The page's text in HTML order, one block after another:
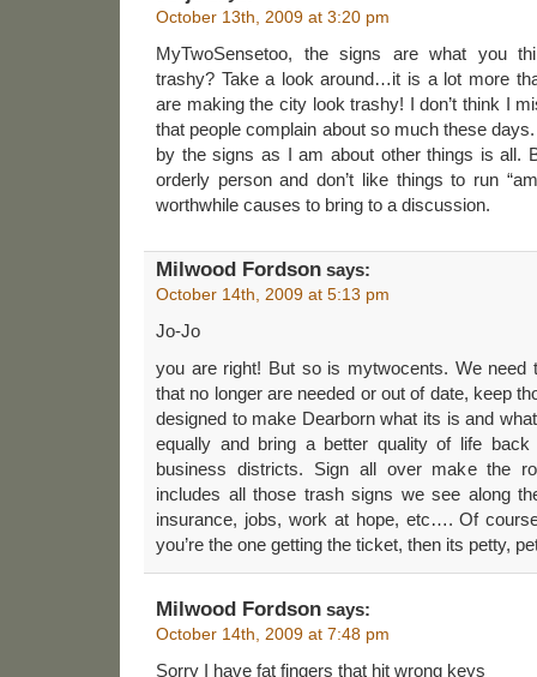
October 13th, 2009 at 3:20 pm
MyTwoSensetoo, the signs are what you
trashy? Take a look around…it is a lot more
are making the city look trashy! I don’t think I
that people complain about so much these
by the signs as I am about other things is all.
orderly person and don’t like things to run
worthwhile causes to bring to a discussion.
Milwood Fordson says:
October 14th, 2009 at 5:13 pm
Jo-Jo
you are right! But so is mytwocents. We need
that no longer are needed or out of date, keep
designed to make Dearborn what its is and
equally and bring a better quality of life back
business districts. Sign all over make the
includes all those trash signs we see along
insurance, jobs, work at hope, etc…. Of
you’re the one getting the ticket, then its petty,
Milwood Fordson says:
October 14th, 2009 at 7:48 pm
Sorry I have fat fingers that hit wrong keys